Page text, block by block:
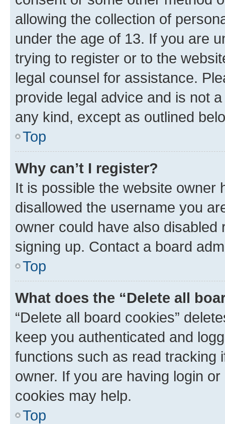
allowing the collection of
under the age of 13. If you are
trying to register or to the
legal counsel for assistance.
provide legal advice and is not
any kind, except as outlined
Top
Why can’t I register?
It is possible the website owner
disallowed the username you
owner could have also
signing up. Contact a board
Top
What does the “Delete all
“Delete all board cookies”
keep you authenticated and
functions such as read tracking
owner. If you are having login
cookies may help.
Top